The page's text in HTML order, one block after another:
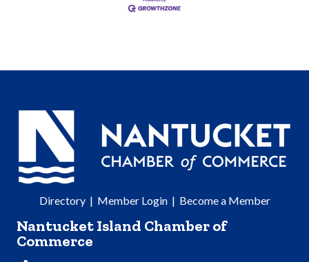
Directory| Member Login| Become a Member
Nantucket Island Chamber of
Commerce